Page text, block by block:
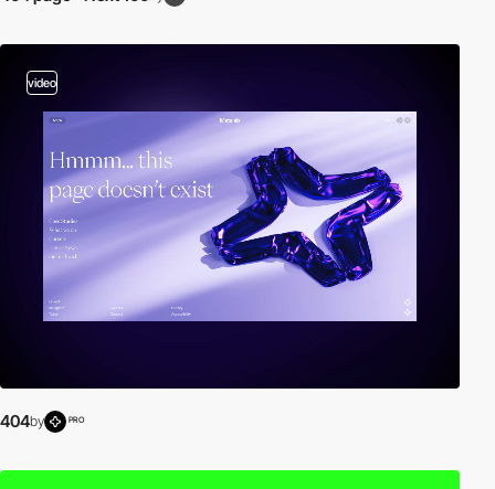
video
404by PRO